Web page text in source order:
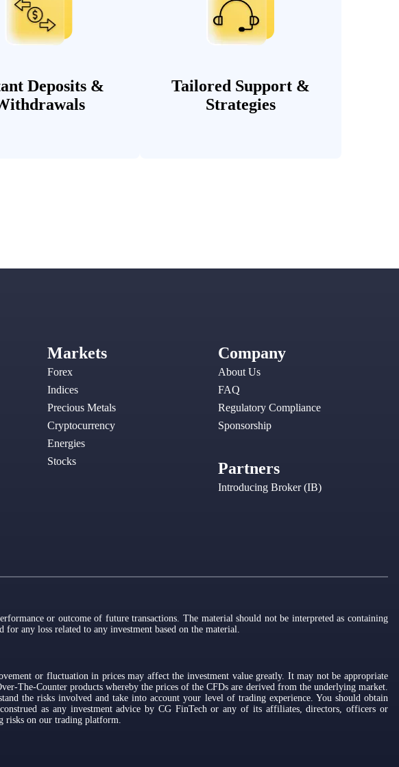
Deposits &
Tailored Support &
Strategies
Markets
Forex
Indices
Precious Metals
Cryptocurrency
Energies
Stocks
Company
About Us
FAQ
Regulatory Compliance
Sponsorship
Partners
Introducing Broker (IB)
or outcome of future transactions. The material should not be interpreted as containing
any loss related to any investment based on the material.
or fluctuation in prices may affect the investment value greatly. It may not be appropriate
The-Counter products whereby the prices of the CFDs are derived from the underlying market.
the risks involved and take into account your level of trading experience. You should obtain
as any investment advice by CG FinTech or any of its affiliates, directors, officers or
risks on our trading platform.